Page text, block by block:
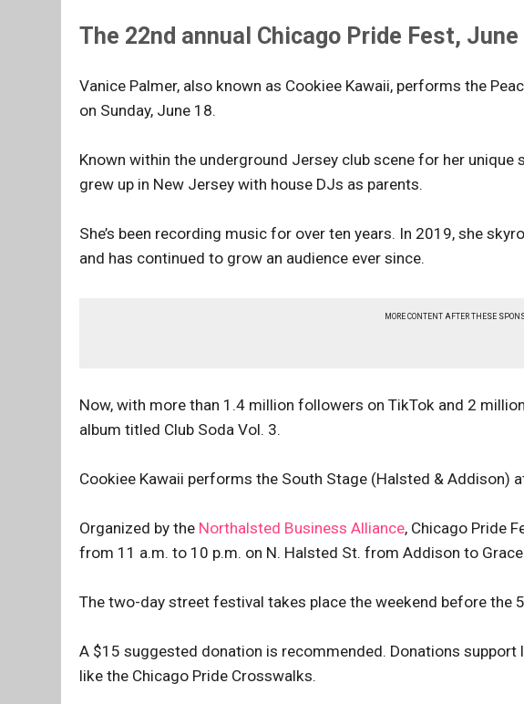
The 22nd annual Chicago Pride Fest, June
Vanice Palmer, also known as Cookiee Kawaii, performs the
on Sunday, June 18.
Known within the underground Jersey club scene for her unique
grew up in New Jersey with house DJs as parents.
She’s been recording music for over ten years. In 2019, she
and has continued to grow an audience ever since.
MORE CONTENT AFTER THESE
Now, with more than 1.4 million followers on TikTok and 2
album titled Club Soda Vol. 3.
Cookiee Kawaii performs the South Stage (Halsted & Addison)
Organized by the Northalsted Business Alliance, Chicago Pride
from 11 a.m. to 10 p.m. on N. Halsted St. from Addison to
The two-day street festival takes place the weekend before the
A $15 suggested donation is recommended. Donations
like the Chicago Pride Crosswalks.